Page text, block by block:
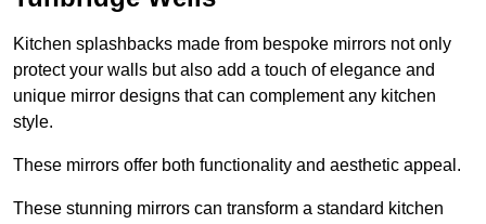
Kitchen splashbacks made from bespoke mirrors not only
protect your walls but also add a touch of elegance and
unique mirror designs that can complement any kitchen
style.
These mirrors offer both functionality and aesthetic appeal.
These stunning mirrors can transform a standard kitchen